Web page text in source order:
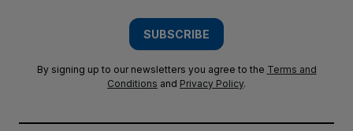
SUBSCRIBE
By signing up to our newsletters you agree to the Terms and
Conditions and Privacy Policy.